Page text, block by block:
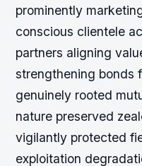
prominently
conscious clientele
partners aligning
strengthening bonds
genuinely rooted
nature preserved
vigilantly protected
exploitation